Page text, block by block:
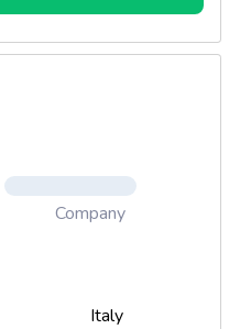
Company
Italy